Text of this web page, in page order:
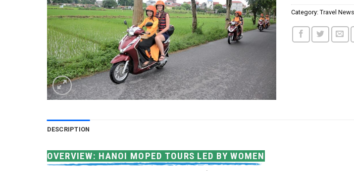
Category:Travel News
DESCRIPTION
OVERVIEW: HANOI MOPED TOURS LED BY WOMEN